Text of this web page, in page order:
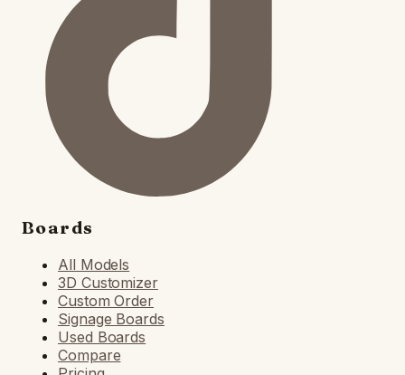
Boards
All Models
3D Customizer
Custom Order
Signage Boards
Used Boards
Compare